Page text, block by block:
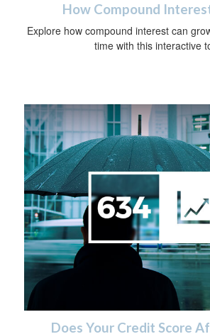
How Compound
Explore how compound interest can
time with this interactive
Does Your Credit Score